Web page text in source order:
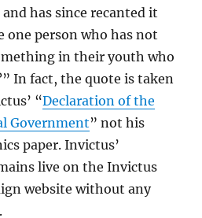
has since recanted it
one person who has not
in their youth who
In fact, the quote is taken
“Declaration of the
Government” not his
paper. Invictus’
live on the Invictus
website without any